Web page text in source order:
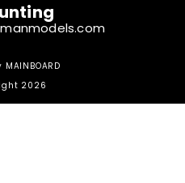
MAINBOARD
2026